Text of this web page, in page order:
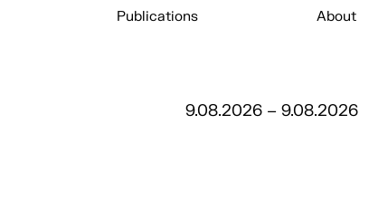
Publications About
9.08.2026 – 9.08.2026